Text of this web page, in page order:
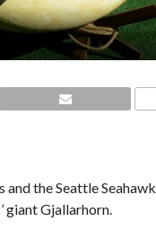
the Seattle
giant Gjallarhorn.